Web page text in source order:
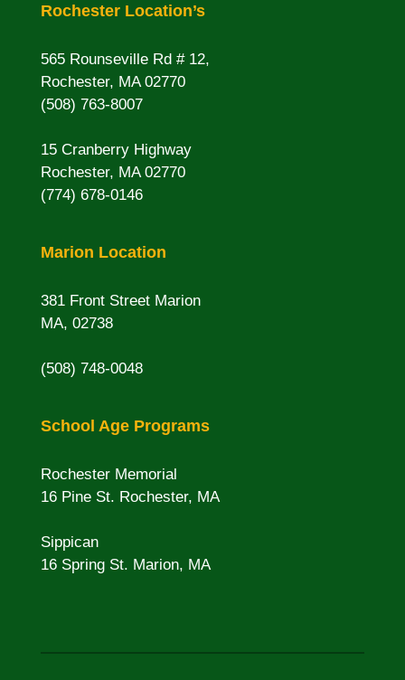
Rochester Location’s
565 Rounseville Rd # 12,
Rochester, MA 02770
(508) 763-8007
15 Cranberry Highway
Rochester, MA 02770
(774) 678-0146
Marion Location
381 Front Street Marion
MA, 02738
(508) 748-0048
School Age Programs
Rochester Memorial
16 Pine St. Rochester, MA
Sippican
16 Spring St. Marion, MA